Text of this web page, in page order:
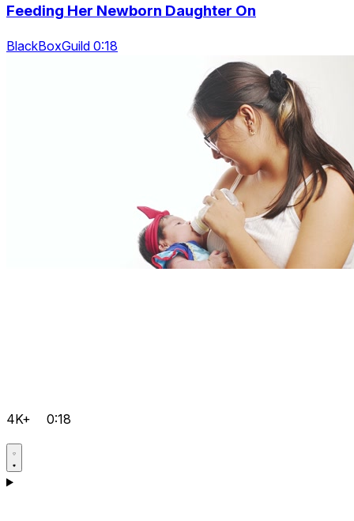
Feeding Her Newborn Daughter On
BlackBoxGuild 0:18
4K+ 0:18